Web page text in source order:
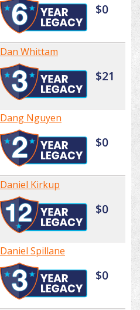
$0
Dan Whittam
$21
Dang Nguyen
$0
Daniel Kirkup
$0
Daniel Spillane
$0